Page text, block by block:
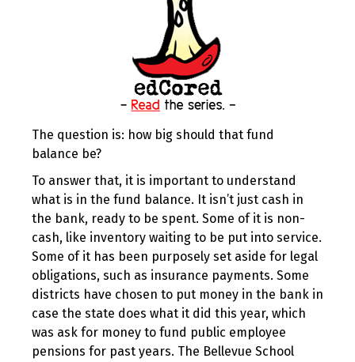
The question is: how big should that fund
balance be?
To answer that, it is important to understand
what is in the fund balance. It isn’t just cash in
the bank, ready to be spent. Some of it is non-
cash, like inventory waiting to be put into service.
Some of it has been purposely set aside for legal
obligations, such as insurance payments. Some
districts have chosen to put money in the bank in
case the state does what it did this year, which
was ask for money to fund public employee
pensions for past years. The Bellevue School